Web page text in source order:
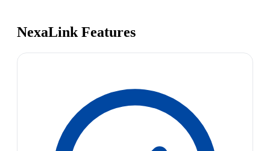
NexaLink Features